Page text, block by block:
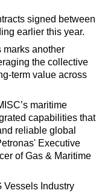
signed between
earlier this year.
marks another
the collective
term value across
maritime
capabilities that
reliable global
Executive
of Gas & Maritime
Vessels Industry